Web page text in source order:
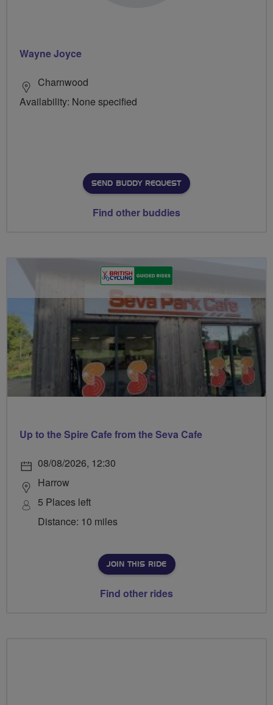
Wayne Joyce
Charnwood
Availability: None specified
SEND BUDDY REQUEST
Find other buddies
Up to the Spire Cafe from the Seva Cafe
08/08/2026, 12:30
Harrow
5 Places left
Distance: 10 miles
JOIN THIS RIDE
Find other rides